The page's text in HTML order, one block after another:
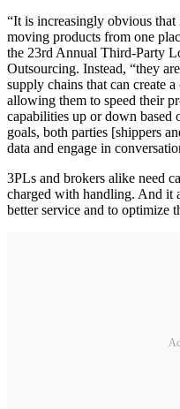
“It is increasingly obvious
moving products from one
the 23rd Annual Third-Party
Outsourcing. Instead, “they
supply chains that can create
allowing them to speed their
capabilities up or down based
goals, both parties [shippers
data and engage in
3PLs and brokers alike need
charged with handling. And it
better service and to optimize